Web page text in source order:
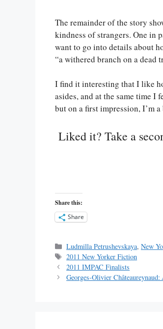
The remainder of the story
kindness of strangers. One in
want to go into details about
“a withered branch on a dead
I find it interesting that I like
asides, and at the same time I
but on a first impression, I’m
Liked it? Take a
Share this:
Share
Categories
Ludmilla Petrushevskaya,New
Tags
2011 New Yorker Fiction
2011 IMPAC Finalists
Georges-Olivier Châteaureynaud: